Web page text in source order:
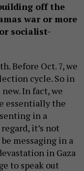
off the
war or more
socialist-
Before Oct. 7, we
cycle. So in
In fact, we
essentially the
in a
it’s not
messaging in a
in Gaza
to speak out